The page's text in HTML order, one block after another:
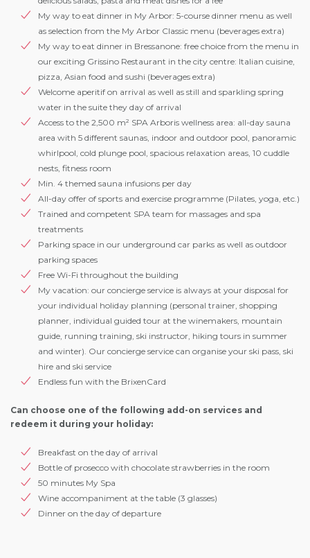
My way to eat dinner in My Arbor: 5-course dinner menu as well
as selection from the My Arbor Classic menu (beverages extra)
My way to eat dinner in Bressanone: free choice from the menu in
our exciting Grissino Restaurant in the city centre: Italian cuisine,
pizza, Asian food and sushi (beverages extra)
Welcome aperitif on arrival as well as still and sparkling spring
water in the suite they day of arrival
Access to the 2,500 m² SPA Arboris wellness area: all-day sauna
area with 5 different saunas, indoor and outdoor pool, panoramic
whirlpool, cold plunge pool, spacious relaxation areas, 10 cuddle
nests, fitness room
Min. 4 themed sauna infusions per day
All-day offer of sports and exercise programme (Pilates, yoga, etc.)
Trained and competent SPA team for massages and spa
treatments
Parking space in our underground car parks as well as outdoor
parking spaces
Free Wi-Fi throughout the building
My vacation: our concierge service is always at your disposal for
your individual holiday planning (personal trainer, shopping
planner, individual guided tour at the winemakers, mountain
guide, running training, ski instructor, hiking tours in summer
and winter). Our concierge service can organise your ski pass, ski
hire and ski service
Endless fun with the BrixenCard
Can choose one of the following add-on services and
redeem it during your holiday:
Breakfast on the day of arrival
Bottle of prosecco with chocolate strawberries in the room
50 minutes My Spa
Wine accompaniment at the table (3 glasses)
Dinner on the day of departure